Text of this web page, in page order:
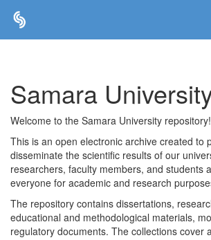
Samara
Welcome to the Samara University repository!
This is an open electronic archive created to
disseminate the scientific results of our
researchers, faculty members, and students
everyone for academic and research
The repository contains dissertations,
educational and methodological materials,
regulatory documents. The collections cover